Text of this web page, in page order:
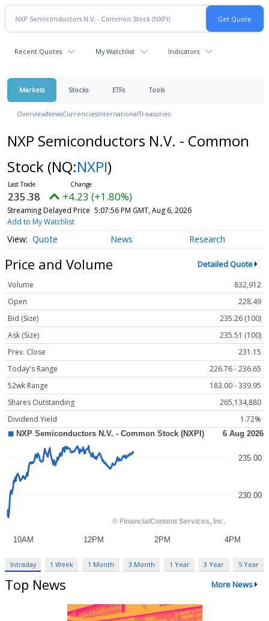
Recent Quotes My Watchlist Indicators
Markets Stocks ETFs Tools
OverviewNewsCurrenciesInternationalTreasuries
NXP Semiconductors N.V. - Common
Stock (NQ:NXPI)
235.38 +4.23 (+1.80%)
Streaming Delayed Price 5:07:56 PM GMT, Aug 6, 2026
Add to My Watchlist
Quote News Research
Price and Volume Detailed Quote
Volume
832,912
Open
228.49
Bid (Size)
235.26 (100)
Ask (Size)
235.51 (100)
Prev. Close
231.15
Today's Range
226.76 - 236.65
52wk Range
183.00 - 339.95
Shares Outstanding
265,134,880
Dividend Yield
1.72%
Intraday 1 Week 1 Month 3 Month 1 Year 3 Year 5 Year
Top News More News